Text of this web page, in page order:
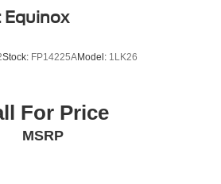
Equinox
Stock: FP14225AModel: 1LK26
For Price
MSRP